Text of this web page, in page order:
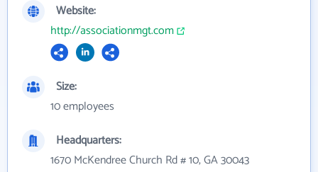
Website:
http://associationmgt.com
Size:
10 employees
Headquarters:
1670 McKendree Church Rd # 10, GA 30043